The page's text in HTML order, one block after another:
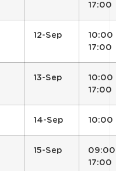
17:00
12-Sep
10:00
17:00
13-Sep
10:00
17:00
14-Sep 10:00
15-Sep
09:00
17:00